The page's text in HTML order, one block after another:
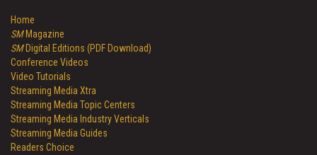
Home
SMMagazine
SMDigital Editions (PDF Download)
Conference Videos
Video Tutorials
Streaming Media Xtra
Streaming Media Topic Centers
Streaming Media Industry Verticals
Streaming Media Guides
Readers Choice